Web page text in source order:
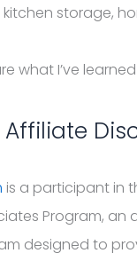
kitchen storage,
what I’ve
is a participant in
Program, an
designed to